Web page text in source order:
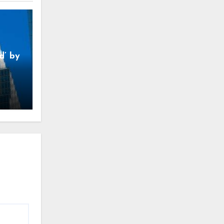
by